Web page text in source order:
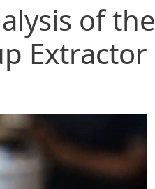
of the
Extractor